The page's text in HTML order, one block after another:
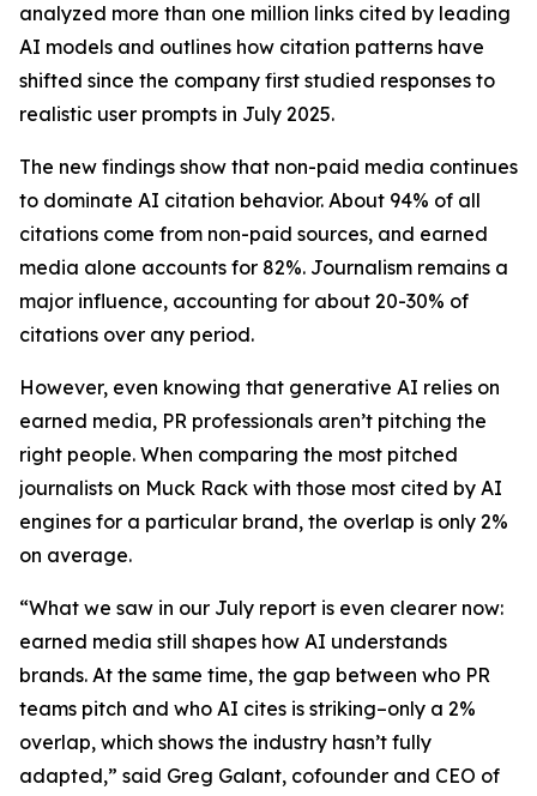
analyzed more than one million links cited by leading
AI models and outlines how citation patterns have
shifted since the company first studied responses to
realistic user prompts in July 2025.
The new findings show that non-paid media continues
to dominate AI citation behavior. About 94% of all
citations come from non-paid sources, and earned
media alone accounts for 82%. Journalism remains a
major influence, accounting for about 20-30% of
citations over any period.
However, even knowing that generative AI relies on
earned media, PR professionals aren’t pitching the
right people. When comparing the most pitched
journalists on Muck Rack with those most cited by AI
engines for a particular brand, the overlap is only 2%
on average.
“What we saw in our July report is even clearer now:
earned media still shapes how AI understands
brands. At the same time, the gap between who PR
teams pitch and who AI cites is striking–only a 2%
overlap, which shows the industry hasn’t fully
adapted,” said Greg Galant, cofounder and CEO of